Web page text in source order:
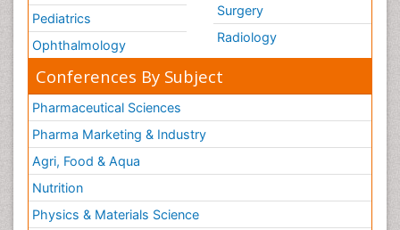
Pediatrics
Ophthalmology
Surgery
Radiology
Conferences By Subject
Pharmaceutical Sciences
Pharma Marketing & Industry
Agri, Food & Aqua
Nutrition
Physics & Materials Science